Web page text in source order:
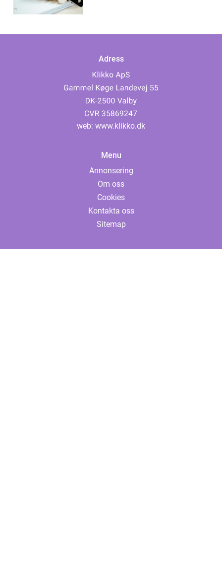
Adress
web: www.klikko.dk
Menu
Annonsering
Om oss
Cookies
Kontakta oss
Sitemap